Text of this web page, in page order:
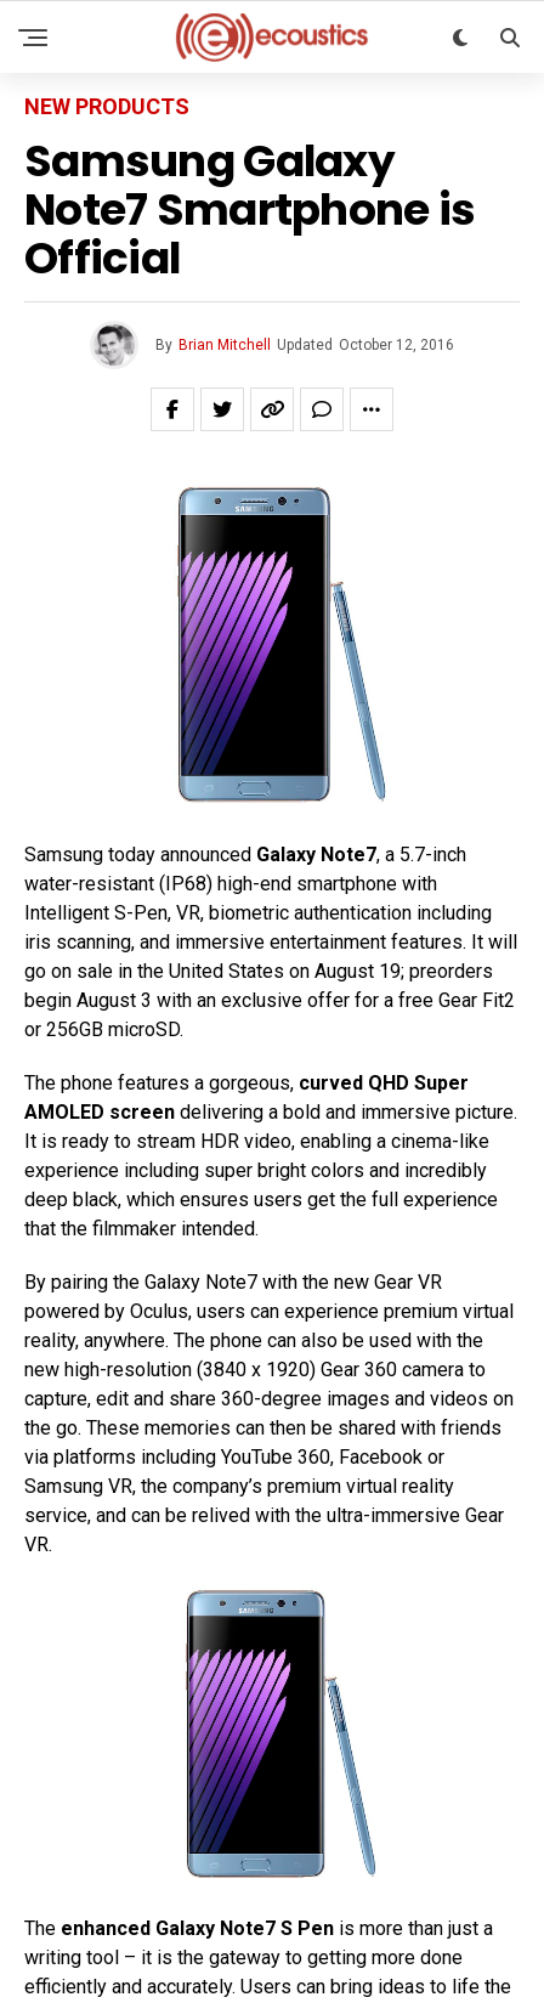
NEW PRODUCTS
Samsung Galaxy
Note7 Smartphone is
Official
By Brian Mitchell Updated October 12, 2016
Samsung today announced Galaxy Note7, a 5.7-inch
water-resistant (IP68) high-end smartphone with
Intelligent S-Pen, VR, biometric authentication including
iris scanning, and immersive entertainment features. It will
go on sale in the United States on August 19; preorders
begin August 3 with an exclusive offer for a free Gear Fit2
or 256GB microSD.
The phone features a gorgeous, curved QHD Super
AMOLED screen delivering a bold and immersive picture.
It is ready to stream HDR video, enabling a cinema-like
experience including super bright colors and incredibly
deep black, which ensures users get the full experience
that the filmmaker intended.
By pairing the Galaxy Note7 with the new Gear VR
powered by Oculus, users can experience premium virtual
reality, anywhere. The phone can also be used with the
new high-resolution (3840 x 1920) Gear 360 camera to
capture, edit and share 360-degree images and videos on
the go. These memories can then be shared with friends
via platforms including YouTube 360, Facebook or
Samsung VR, the company’s premium virtual reality
service, and can be relived with the ultra-immersive Gear
VR.
The enhanced Galaxy Note7 S Pen is more than just a
writing tool – it is the gateway to getting more done
efficiently and accurately. Users can bring ideas to life the